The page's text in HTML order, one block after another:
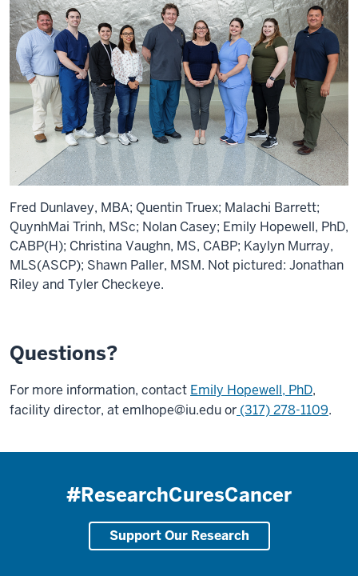
Fred Dunlavey, MBA; Quentin Truex; Malachi Barrett;
QuynhMai Trinh, MSc; Nolan Casey; Emily Hopewell, PhD,
CABP(H); Christina Vaughn, MS, CABP; Kaylyn Murray,
MLS(ASCP); Shawn Paller, MSM. Not pictured: Jonathan
Riley and Tyler Checkeye.
Questions?
For more information, contact Emily Hopewell, PhD,
facility director, atemlhope@iu.eduor (317) 278-1109.
#ResearchCuresCancer
Support Our Research